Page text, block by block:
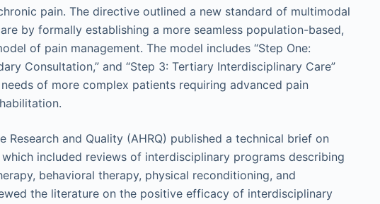
pain. The directive outlined a new standard of multimodal
by formally establishing a more seamless population-based,
of pain management. The model includes “Step One:
Consultation,” and “Step 3: Tertiary Interdisciplinary Care”
of more complex patients requiring advanced pain
Research and Quality (AHRQ) published a technical brief on
included reviews of interdisciplinary programs describing
behavioral therapy, physical reconditioning, and
the literature on the positive efficacy of interdisciplinary